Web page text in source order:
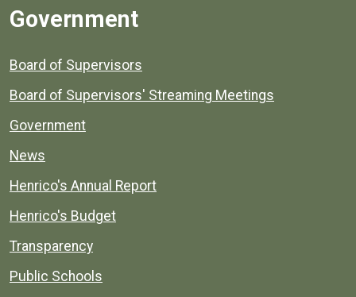
Government
Board of Supervisors
Board of Supervisors' Streaming Meetings
Government
News
Henrico's Annual Report
Henrico's Budget
Transparency
Public Schools